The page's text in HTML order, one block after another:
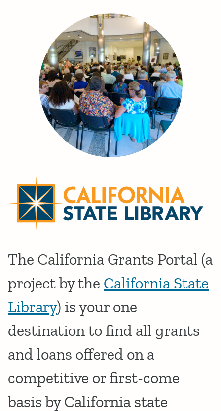
The California Grants Portal (a
project by the California State
Library) is your one
destination to find all grants
and loans offered on a
competitive or first-come
basis by California state